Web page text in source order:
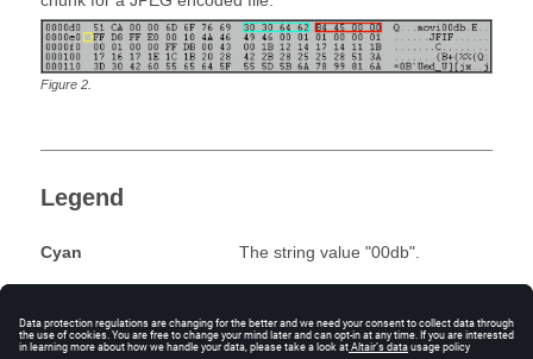
Figure 2
Legend
Cyan The string value "00db".
chunk, in bytes, as stored
in this file. A four-byte value